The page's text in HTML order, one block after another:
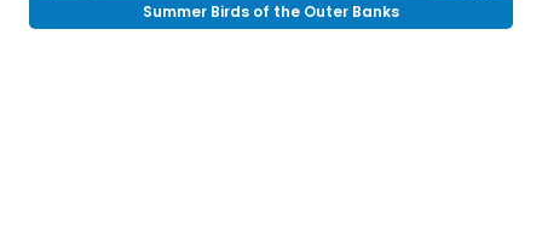
Summer Birds of the Outer Banks